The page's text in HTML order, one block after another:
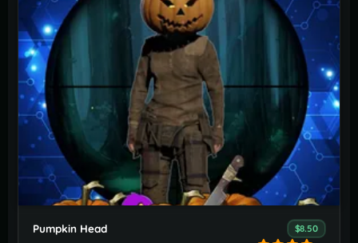
Pumpkin Head $8.50